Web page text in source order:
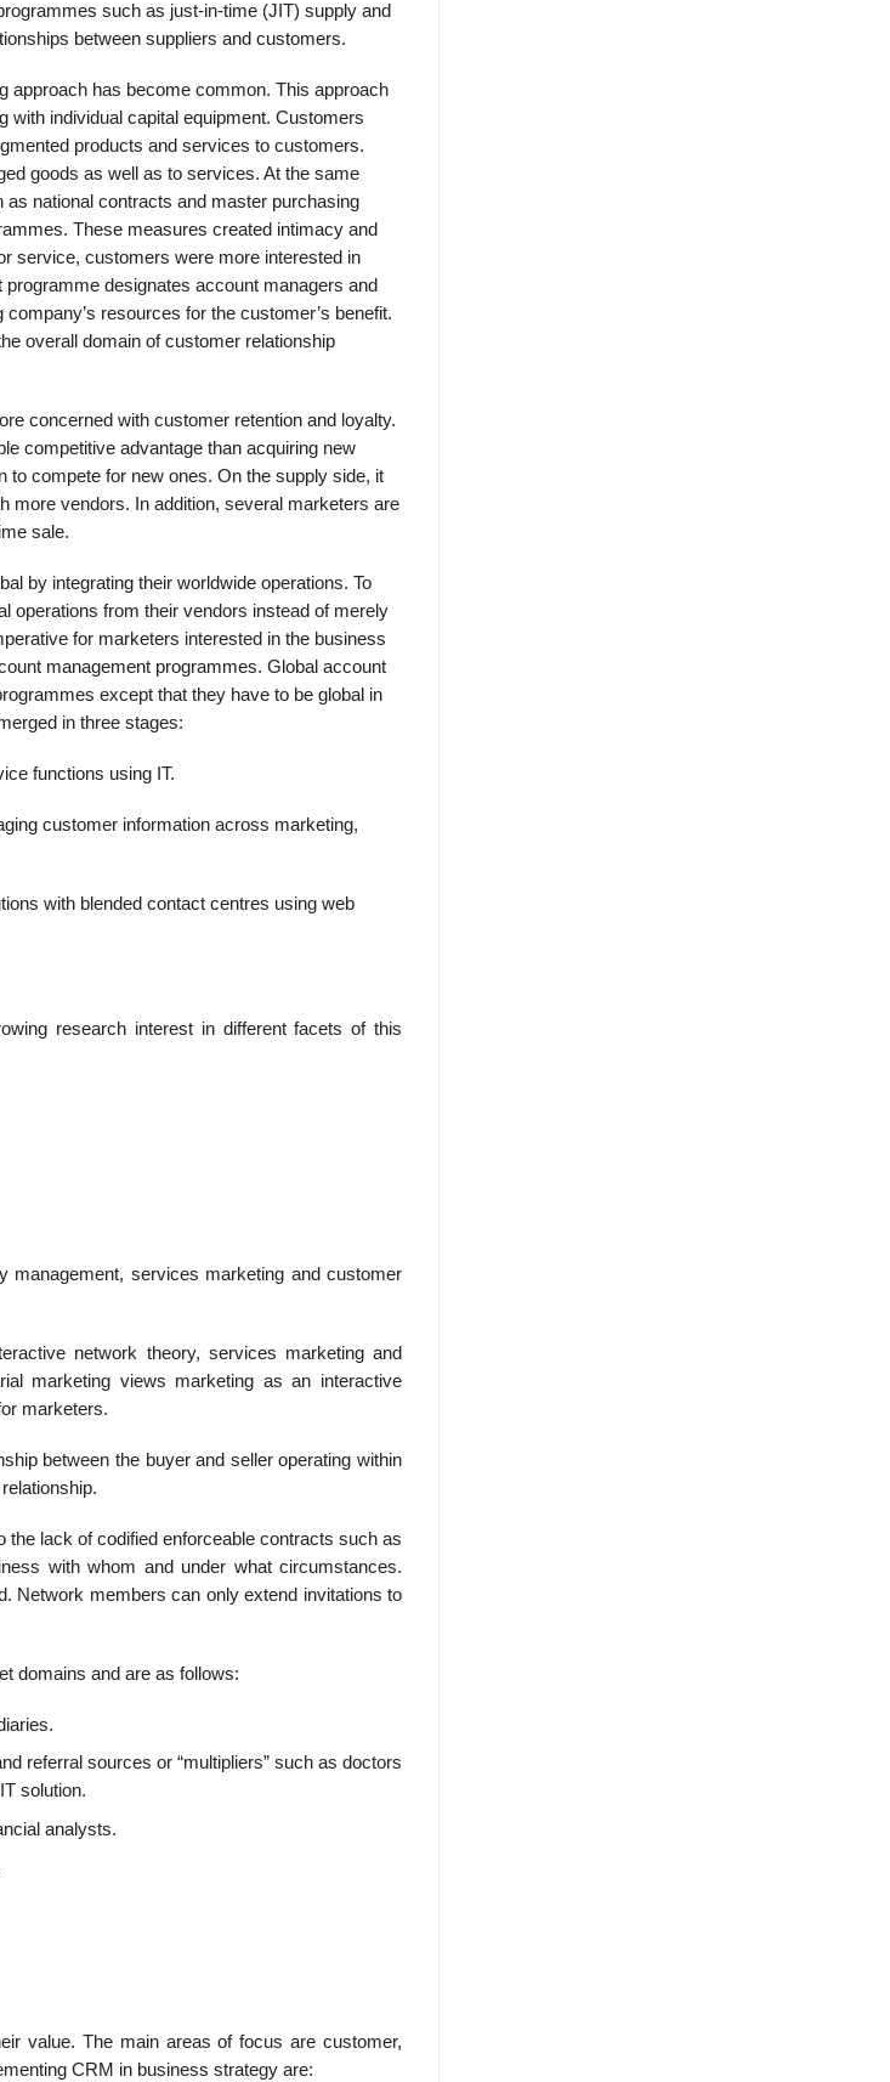
such as just-in-time (JIT) supply and
between suppliers and customers.
approach has become common. This approach
with individual capital equipment. Customers
products and services to customers.
goods as well as to services. At the same
national contracts and master purchasing
These measures created intimacy and
service, customers were more interested in
designates account manag­ers and
resources for the customer’s benefit.
overall domain of customer relationship
con­cerned with customer retention and loyalty.
competitive advantage than acquiring new
compete for new ones. On the supply side, it
more vendors. In addition, several marketers are
sale.
by integrating their worldwide operations. To
operations from their vendors instead of merely
for marketers interested in the business
management programmes. Global account
except that they have to be global in
in three stages:
functions using IT.
cus­tomer information across marketing,
with blended contact centres using web
research interest in different facets of this
manage­ment, services marketing and customer
net­work theory, services marketing and
marketing views marketing as an interactive
marketers.
between the buyer and seller operating within
lack of codified enforceable contracts such as
with whom and under what circumstances.
Network members can only extend invitations to
domains and are as follows:
referral sources or “multipliers” such as doctors
solution.
analysts.
value. The main areas of focus are customer,
CRM in business strategy are: